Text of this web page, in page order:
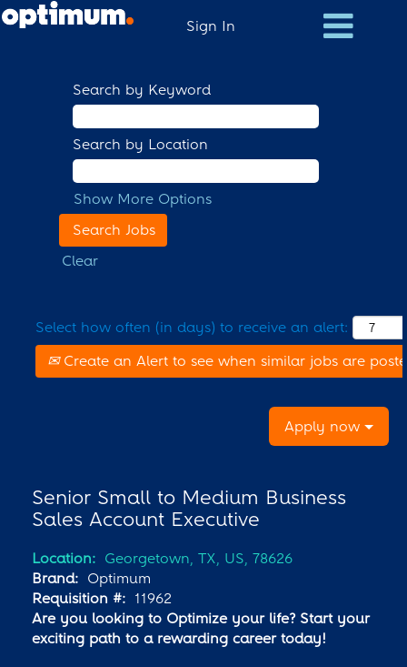
Sign In
Search by Keyword
Search by Location
Show More Options
Clear
Select how often (in days) to receive an alert:
Create an Alert to see when similar jobs are
Apply now
Senior Small to Medium Business
Sales Account Executive
Location: Georgetown, TX, US, 78626
Brand: Optimum
Requisition #: 11962
Are you looking to Optimize your life? Start your
exciting path to a rewarding career today!